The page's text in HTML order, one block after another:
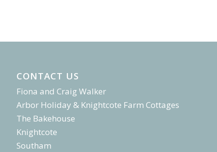
CONTACT US
Fiona and Craig Walker
Arbor Holiday & Knightcote Farm Cottages
The Bakehouse
Knightcote
Southam